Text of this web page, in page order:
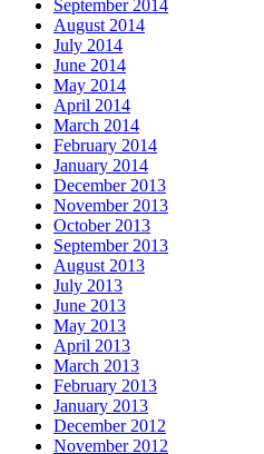
September 2014
August 2014
July 2014
June 2014
May 2014
April 2014
March 2014
February 2014
January 2014
December 2013
November 2013
October 2013
September 2013
August 2013
July 2013
June 2013
May 2013
April 2013
March 2013
February 2013
January 2013
December 2012
November 2012